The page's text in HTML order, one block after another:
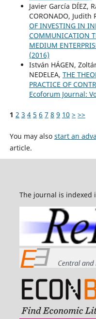
Javier García DÍEZ,
CORONADO, Judith
OF INVESTING IN
COMMUNICATION
MEDIUM
(2016)
István HÁGEN,
NEDELEA, THE
PRACTICE OF
Ecoforum Journal:
1 2 3 4 5 6 7 8 9 10 > >>
You may also start an
article.
The journal is indexed